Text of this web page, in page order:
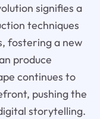
signifies a
techniques
fostering a new
produce
continues to
pushing the
storytelling.